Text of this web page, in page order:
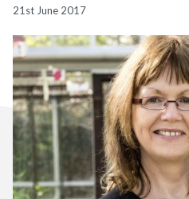
21st June 2017